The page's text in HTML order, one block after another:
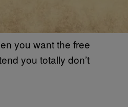
you want the free
you totally don’t